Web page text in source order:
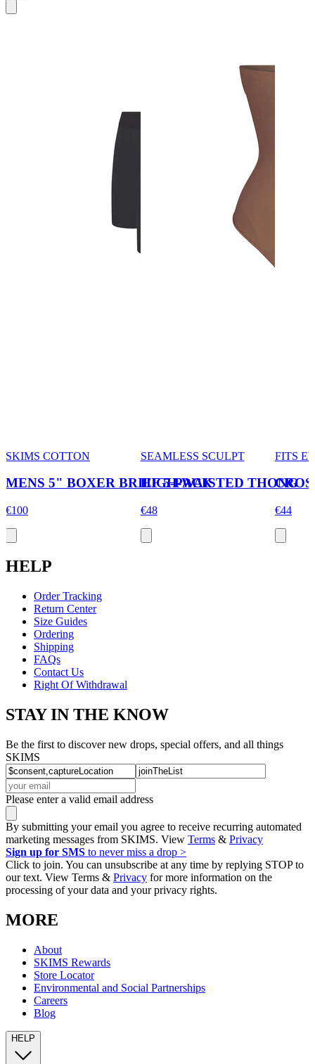
SKIMS COTTON
MENS 5" BOXER BRIEF 5-PACK
€100
SEAMLESS SCULPT
HIGH-WAISTED THONG
€48
FITS
€44
HELP
Order Tracking
Return Center
Size Guides
Ordering
Shipping
FAQs
Contact Us
Right Of Withdrawal
STAY IN THE KNOW
Be the first to discover new drops, special offers, and all things
SKIMS
Please enter a valid email address
By submitting your email you agree to receive recurring automated
marketing messages from SKIMS. View Terms & Privacy
Sign up for SMS to never miss a drop >
Click to join. You can unsubscribe at any time by replying STOP to
our text. View Terms & Privacy for more information on the
processing of your data and your privacy rights.
MORE
About
SKIMS Rewards
Store Locator
Environmental and Social Partnerships
Careers
Blog
HELP